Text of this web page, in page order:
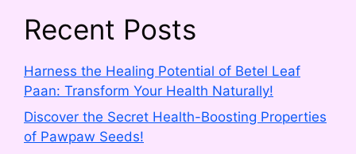
Recent Posts
Harness the Healing Potential of Betel Leaf
Paan: Transform Your Health Naturally!
Discover the Secret Health-Boosting Properties
of Pawpaw Seeds!